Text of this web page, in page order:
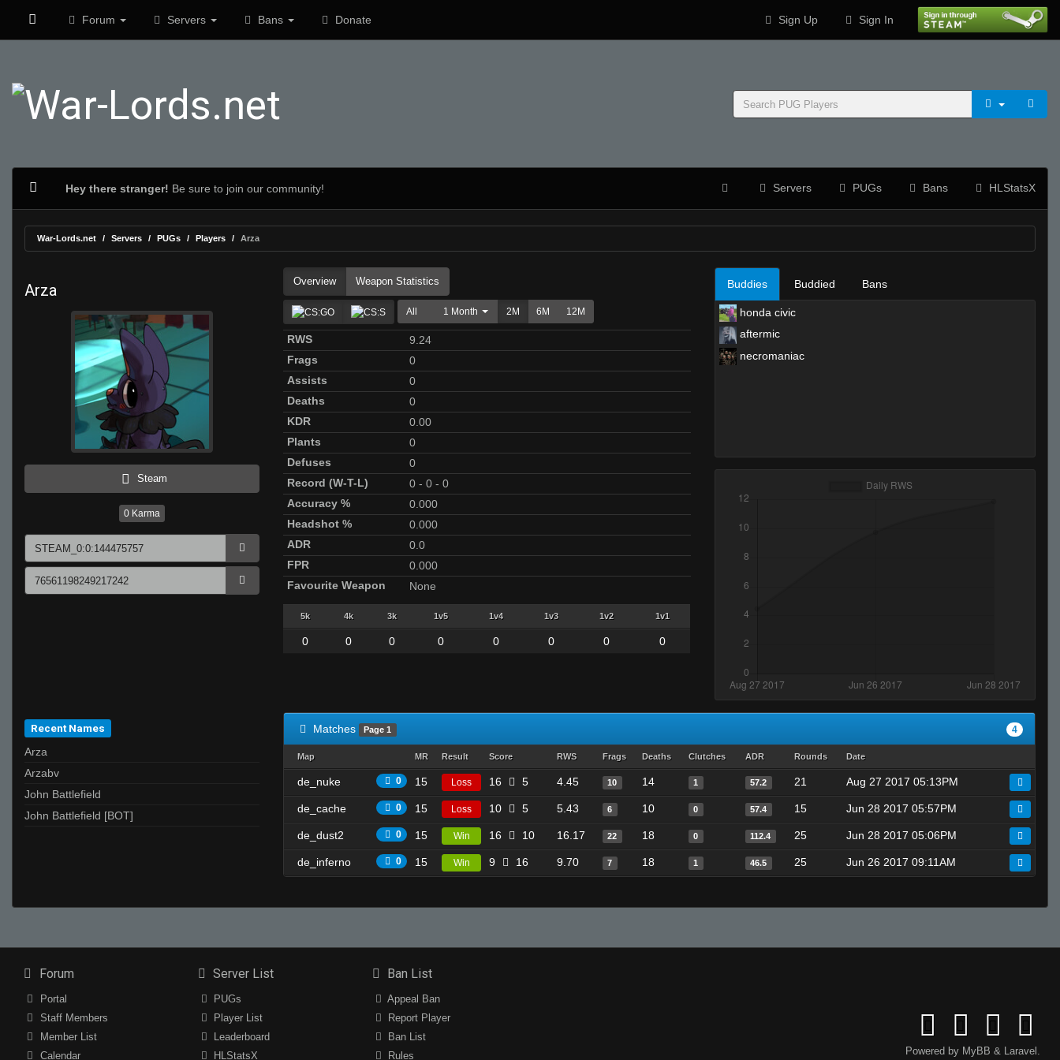
Forum Servers Bans Donate Sign Up Sign In
Hey there stranger! Be sure to join our community! Servers PUGs Bans HLStatsX
War-Lords.net Servers PUGs Players Arza
Arza
Steam
0 Karma
Overview Weapon Statistics
All 1 Month 2M 6M 12M
RWS
9.24
Frags
0
Assists
0
Deaths
0
KDR
0.00
Plants
0
Defuses
0
Record (W-T-L)
0 - 0 - 0
Accuracy %
0.000
Headshot %
0.000
ADR
0.0
FPR
0.000
Favourite Weapon
None
5k 4k 3k 1v5 1v4 1v3 1v2 1v1
0 0 0 0 0 0 0 0
Buddies Buddied Bans
honda civic
aftermic
necromaniac
Recent Names
Arza
Arzabv
John Battlefield
John Battlefield [BOT]
Matches Page 1 4
Map MR Result Score RWS Frags Deaths Clutches ADR Rounds Date
de_nuke 0 15 Loss 16 5 4.45 10 14 1 57.2 21 Aug 27 2017 05:13PM
de_cache 0 15 Loss 10 5 5.43 6 10 0 57.4 15 Jun 28 2017 05:57PM
de_dust2 0 15 Win 16 10 16.17 22 18 0 112.4 25 Jun 28 2017 05:06PM
de_inferno 0 15 Win 9 16 9.70 7 18 1 46.5 25 Jun 26 2017 09:11AM
Forum
Portal
Staff Members
Member List
Calendar
Server List
PUGs
Player List
Leaderboard
HLStatsX
Ban List
Appeal Ban
Report Player
Ban List
Rules
Powered by MyBB & Laravel .